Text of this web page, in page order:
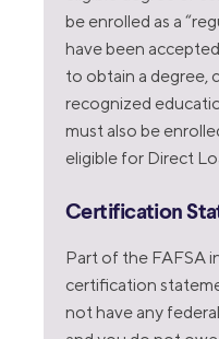
be enrolled as a
have been
to obtain a degree,
recognized
must also be
eligible for Direct
Certification
Part of the FAFSA
certification
not have any